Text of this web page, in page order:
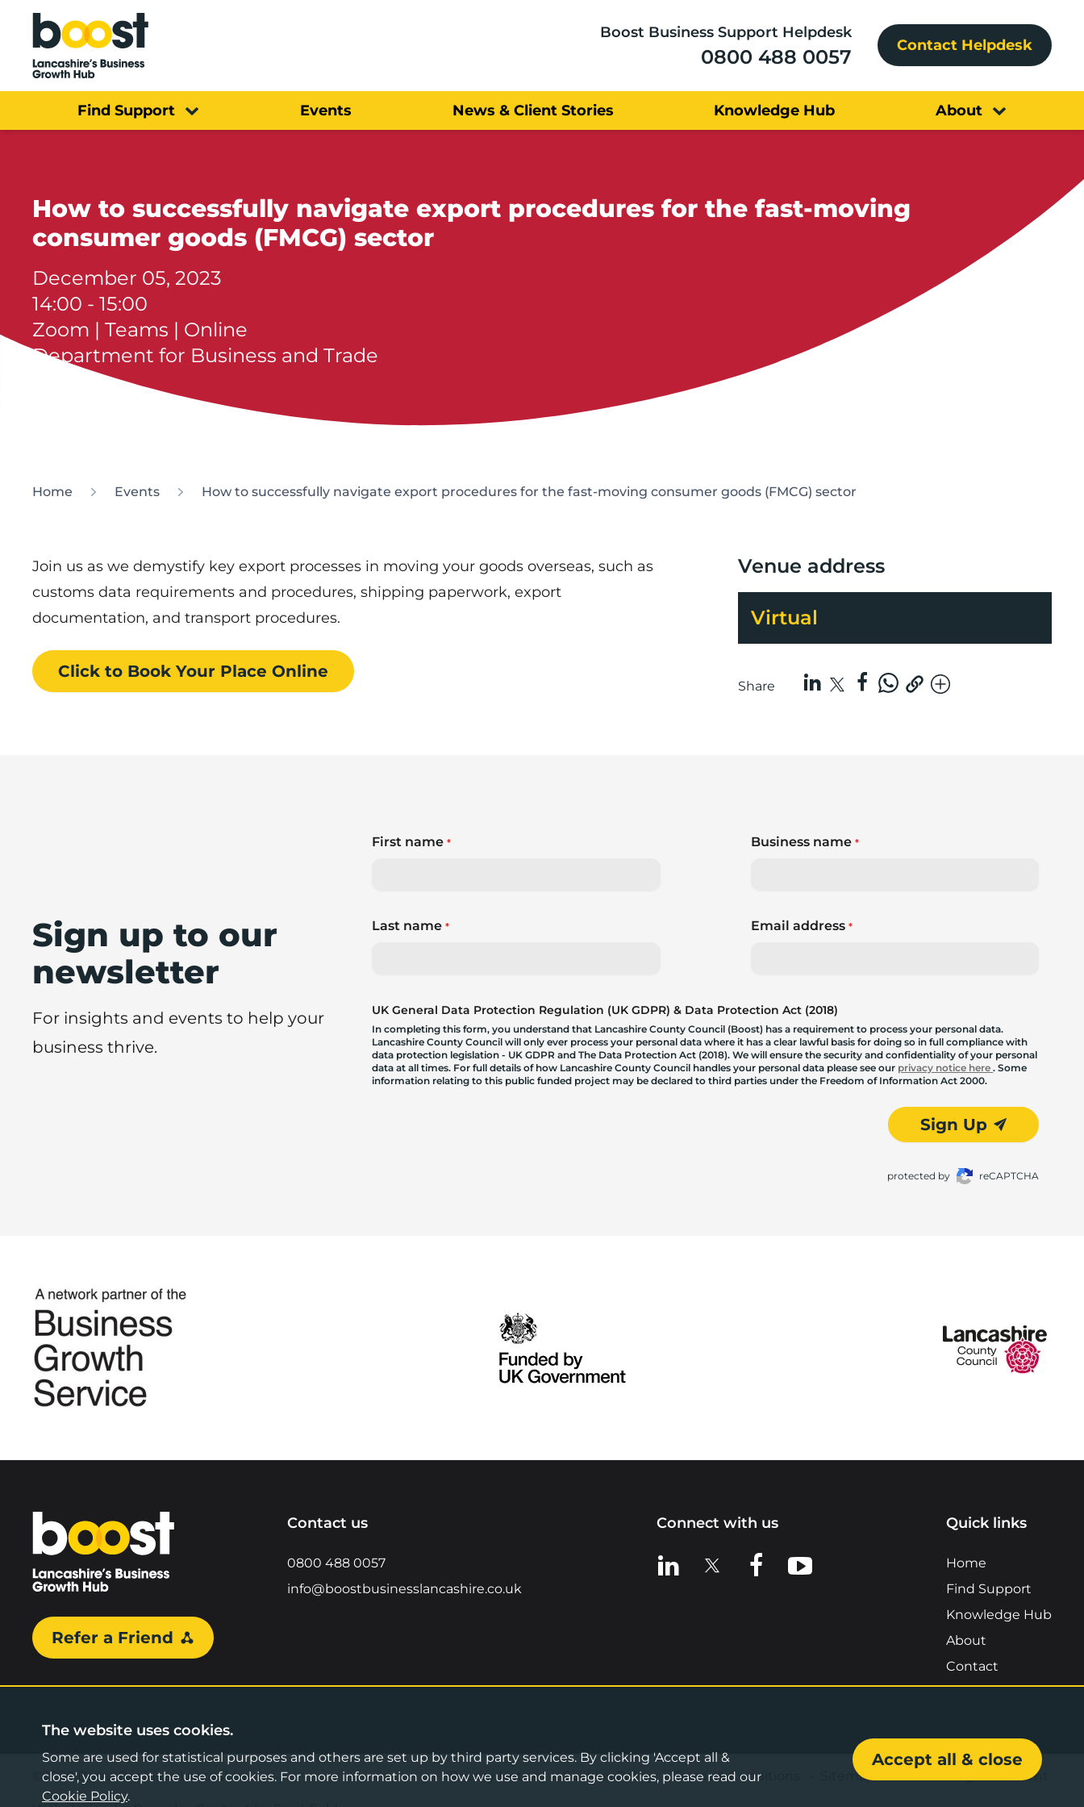
Home
Boost Business Support Helpdesk
0800 488 0057 Contact Helpdesk
Find Support Events News & Client Stories Knowledge Hub About
How to successfully navigate export procedures for the fast-moving
consumer goods (FMCG) sector
December 05, 2023
14:00 - 15:00
Zoom | Teams | Online
Department for Business and Trade
Home Events How to successfully navigate export procedures for the fast-moving consumer goods (FMCG) sector
Join us as we demystify key export processes in moving your goods overseas, such as
customs data requirements and procedures, shipping paperwork, export
documentation, and transport procedures.
Click to Book Your Place Online
Venue address
Virtual
Share
Sign up to our
newsletter
For insights and events to help your
business thrive.
First name*
Last name*
Business name *
Email address *
UK General Data Protection Regulation (UK GDPR) & Data Protection Act (2018)
In completing this form, you understand that Lancashire County Council (Boost) has a requirement to process your personal data.
Lancashire County Council will only ever process your personal data where it has a clear lawful basis for doing so in full compliance with
data protection legislation - UK GDPR and The Data Protection Act (2018). We will ensure the security and confidentiality of your personal
data at all times. For full details of how Lancashire County Council handles your personal data please see our privacy notice here. Some
information relating to this public funded project may be declared to third parties under the Freedom of Information Act 2000.
Sign Up
protected by reCAPTCHA
Home
Refer a Friend
Contact us
0800 488 0057
info@boostbusinesslancashire.co.uk
Connect with us
View us on LinkedIn
View us on XView us on Facebook
View us on YouTube
Quick links
Home
Find Support
Knowledge Hub
About
Contact
©2026 Boost Business Lancashire Privacy Notice • Cookies Policy • Terms & Conditions Sitemap Accessibility Statement
The website uses cookies.
Some are used for statistical purposes and others are set up by third party services. By clicking 'Accept all &
close', you accept the use of cookies. For more information on how we use and manage cookies, please read our
Cookie Policy.
Accept all & close